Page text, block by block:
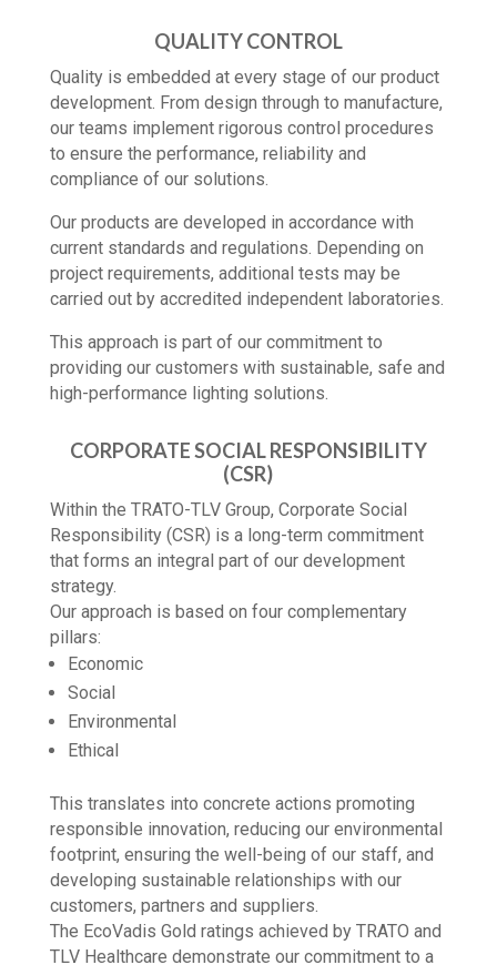
QUALITY CONTROL
Quality is embedded at every stage of our product
development. From design through to manufacture,
our teams implement rigorous control procedures
to ensure the performance, reliability and
Our products are developed in accordance with
current standards and regulations. Depending on
project requirements, additional tests may be
This approach is part of our commitment to
providing our customers with sustainable, safe and
CORPORATE SOCIAL RESPONSIBILITY
(CSR)
Within the TRATO-TLV Group, Corporate Social
Responsibility (CSR) is a long-term commitment
that forms an integral part of our development
strategy.
Our approach is based on four complementary
pillars:
Economic
Social
Environmental
This translates into concrete actions promoting
responsible innovation, reducing our environmental
footprint, ensuring the well-being of our staff, and
developing sustainable relationships with our
customers, partners and suppliers.
The EcoVadis Gold ratings achieved by TRATO and